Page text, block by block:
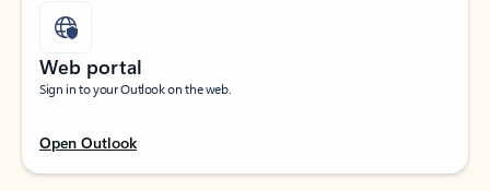
Web portal
Sign in to your Outlook on the web.
Open Outlook